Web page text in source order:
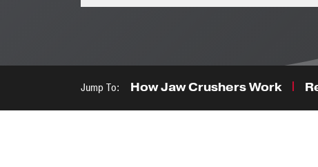
Jump To: How Jaw Crushers Work